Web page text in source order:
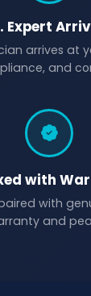
Expert
arrives at
and
with
with
and